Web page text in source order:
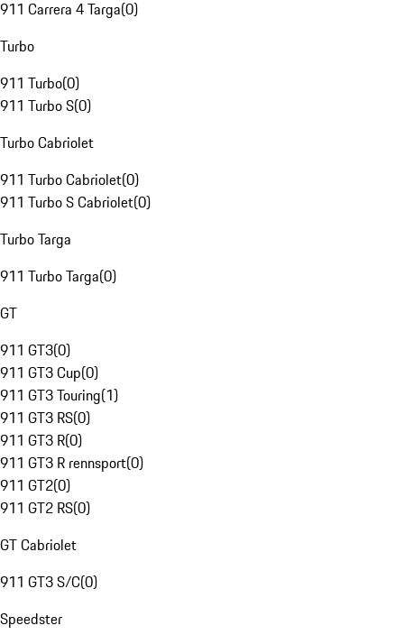
911 Carrera 4 Targa(0)
Turbo
911 Turbo(0)
911 Turbo S(0)
Turbo Cabriolet
911 Turbo Cabriolet(0)
911 Turbo S Cabriolet(0)
Turbo Targa
911 Turbo Targa(0)
GT
911 GT3(0)
911 GT3 Cup(0)
911 GT3 Touring(1)
911 GT3 RS(0)
911 GT3 R(0)
911 GT3 R rennsport(0)
911 GT2(0)
911 GT2 RS(0)
GT Cabriolet
911 GT3 S/C(0)
Speedster